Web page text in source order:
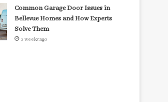
Common Garage Door Issues in
Bellevue Homes and How Experts
Solve Them
3 weeks ago